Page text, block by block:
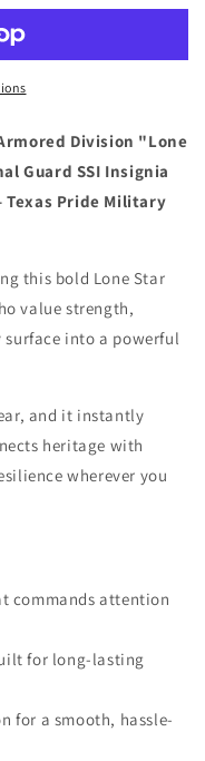
Division "Lone
Guard SSI Insignia
Texas Pride Military
this bold Lone Star
value strength,
surface into a powerful
and it instantly
heritage with
wherever you
commands attention
for long-lasting
for a smooth, hassle-